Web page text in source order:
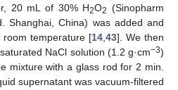
20 mL of 30% H2O2 (Sinopharm
Shanghai, China) was added and
temperature [14,43]. We then
NaCl solution (1.2 g·cm−3)
mixture with a glass rod for 2 min.
supernatant was vacuum-filtered